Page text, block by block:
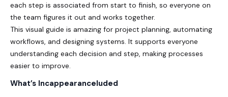
each step is associated from start to finish, so everyone on
the team figures it out and works together.
This visual guide is amazing for project planning, automating
workflows, and designing systems. It supports everyone
understanding each decision and step, making processes
easier to improve.
What’s Incappearanceluded